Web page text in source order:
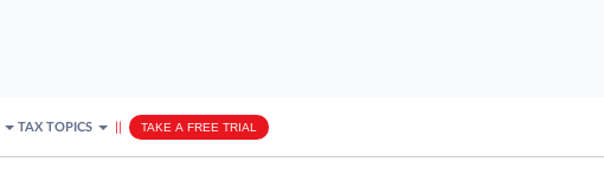
TAX TOPICS TAKE A FREE TRIAL